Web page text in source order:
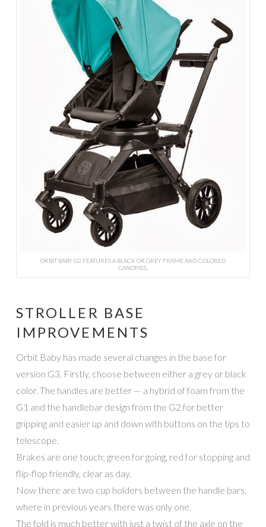
ORBIT BABY G3 FEATURES A BLACK OR GREY FRAME AND COLORED
CANOPIES.
STROLLER BASE
IMPROVEMENTS
Orbit Baby has made several changes in the base for
version G3. Firstly, choose between either a grey or black
color. The handles are better — a hybrid of foam from the
G1 and the handlebar design from the G2 for better
gripping and easier up and down with buttons on the tips to
telescope.
Brakes are one touch: green for going, red for stopping and
flip-flop friendly, clear as day.
Now there are two cup holders between the handle bars,
where in previous years there was only one.
The fold is much better with just a twist of the axle on the